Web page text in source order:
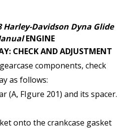
Harley-Davidson Dyna Glide
ENGINE
CHECK AND ADJUSTMENT
components, check
as follows:
(A, FIgure 201) and its spacer.
onto the crankcase gasket